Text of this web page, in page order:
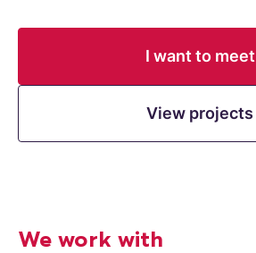
I want to meet
View projects
We work with